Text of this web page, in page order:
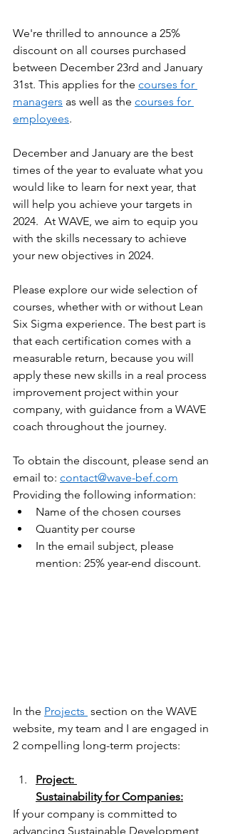
We're thrilled to announce a 25%
discount on all courses purchased
between December 23rd and January
31st. This applies for the courses for
managers as well as the courses for
employees.
December and January are the best
times of the year to evaluate what you
would like to learn for next year, that
will help you achieve your targets in
2024.  At WAVE, we aim to equip you
with the skills necessary to achieve
your new objectives in 2024.
Please explore our wide selection of
courses, whether with or without Lean
Six Sigma experience. The best part is
that each certification comes with a
measurable return, because you will
apply these new skills in a real process
improvement project within your
company, with guidance from a WAVE
coach throughout the journey.
To obtain the discount, please send an
email to: contact@wave-bef.com
Providing the following information:
Name of the chosen courses
Quantity per course
In the email subject, please
mention: 25% year-end discount.
In the Projects section on the WAVE
website, my team and I are engaged in
2 compelling long-term projects:
Project:
Sustainability for Companies:
If your company is committed to
advancing Sustainable Development